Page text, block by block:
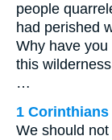
people
had perished
Why have you
this
…
1 Corinthians
We should